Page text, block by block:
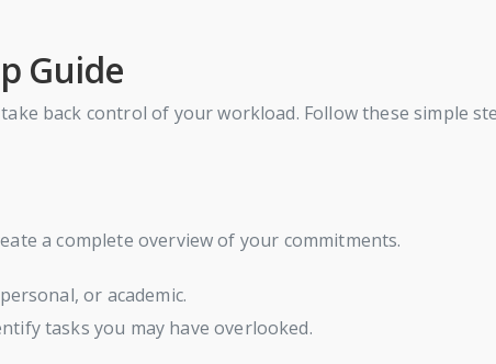
Guide
back control of your workload. Follow these simple
a complete overview of your commitments.
or academic.
tasks you may have overlooked.